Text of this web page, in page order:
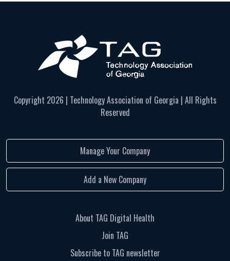
Copyright 2026 | Technology Association of Georgia | All Rights
Reserved
Manage Your Company
Add a New Company
About TAG Digital Health
Join TAG
Subscribe to TAG newsletter